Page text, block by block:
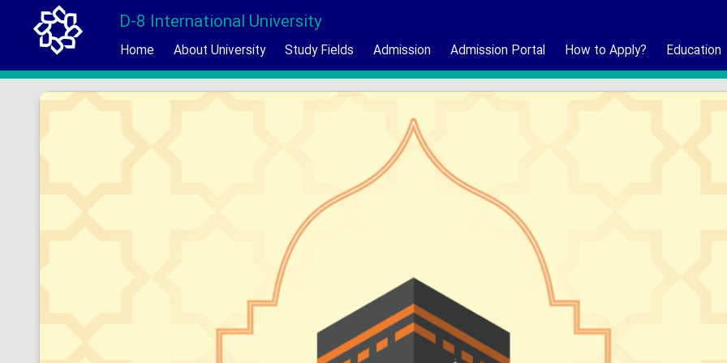
D-8 International University
Home About University Study Fields Admission Admission Portal How to Apply? Education